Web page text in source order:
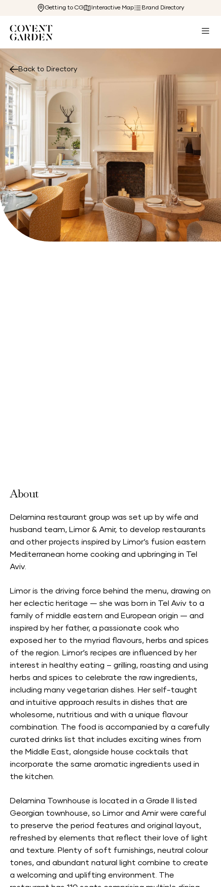
Getting to CG Interactive Map Brand Directory
Back to Directory
About
Delamina restaurant group was set up by wife and
husband team, Limor & Amir, to develop restaurants
and other projects inspired by Limor’s fusion eastern
Mediterranean home cooking and upbringing in Tel
Aviv.
Limor is the driving force behind the menu, drawing on
her eclectic heritage — she was born in Tel Aviv to a
family of middle eastern and European origin — and
inspired by her father, a passionate cook who
exposed her to the myriad flavours, herbs and spices
of the region. Limor’s recipes are influenced by her
interest in healthy eating – grilling, roasting and using
herbs and spices to celebrate the raw ingredients,
including many vegetarian dishes. Her self-taught
and intuitive approach results in dishes that are
wholesome, nutritious and with a unique flavour
combination. The food is accompanied by a carefully
curated drinks list that includes exciting wines from
the Middle East, alongside house cocktails that
incorporate the same aromatic ingredients used in
the kitchen.
Delamina Townhouse is located in a Grade II listed
Georgian townhouse, so Limor and Amir were careful
to preserve the period features and original layout,
refreshed by elements that reflect their love of light
and texture. Plenty of soft furnishings, neutral colour
tones, and abundant natural light combine to create
a welcoming and uplifting environment. The